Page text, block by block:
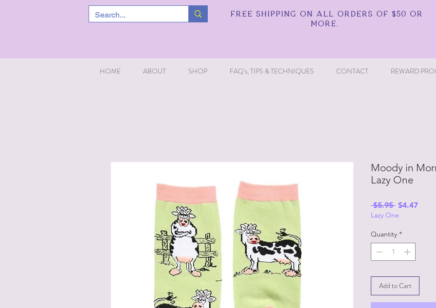
FREE SHIPPING ON ALL ORDERS OF $50 OR
MORE.
HOME ABOUT SHOP FAQ's, TIPS & TECHNIQUES CONTACT REWARD
Moody in
Lazy One
$5.95 Regular
Price
$4.47Sale
Lazy One
Quantity *
Add to Cart